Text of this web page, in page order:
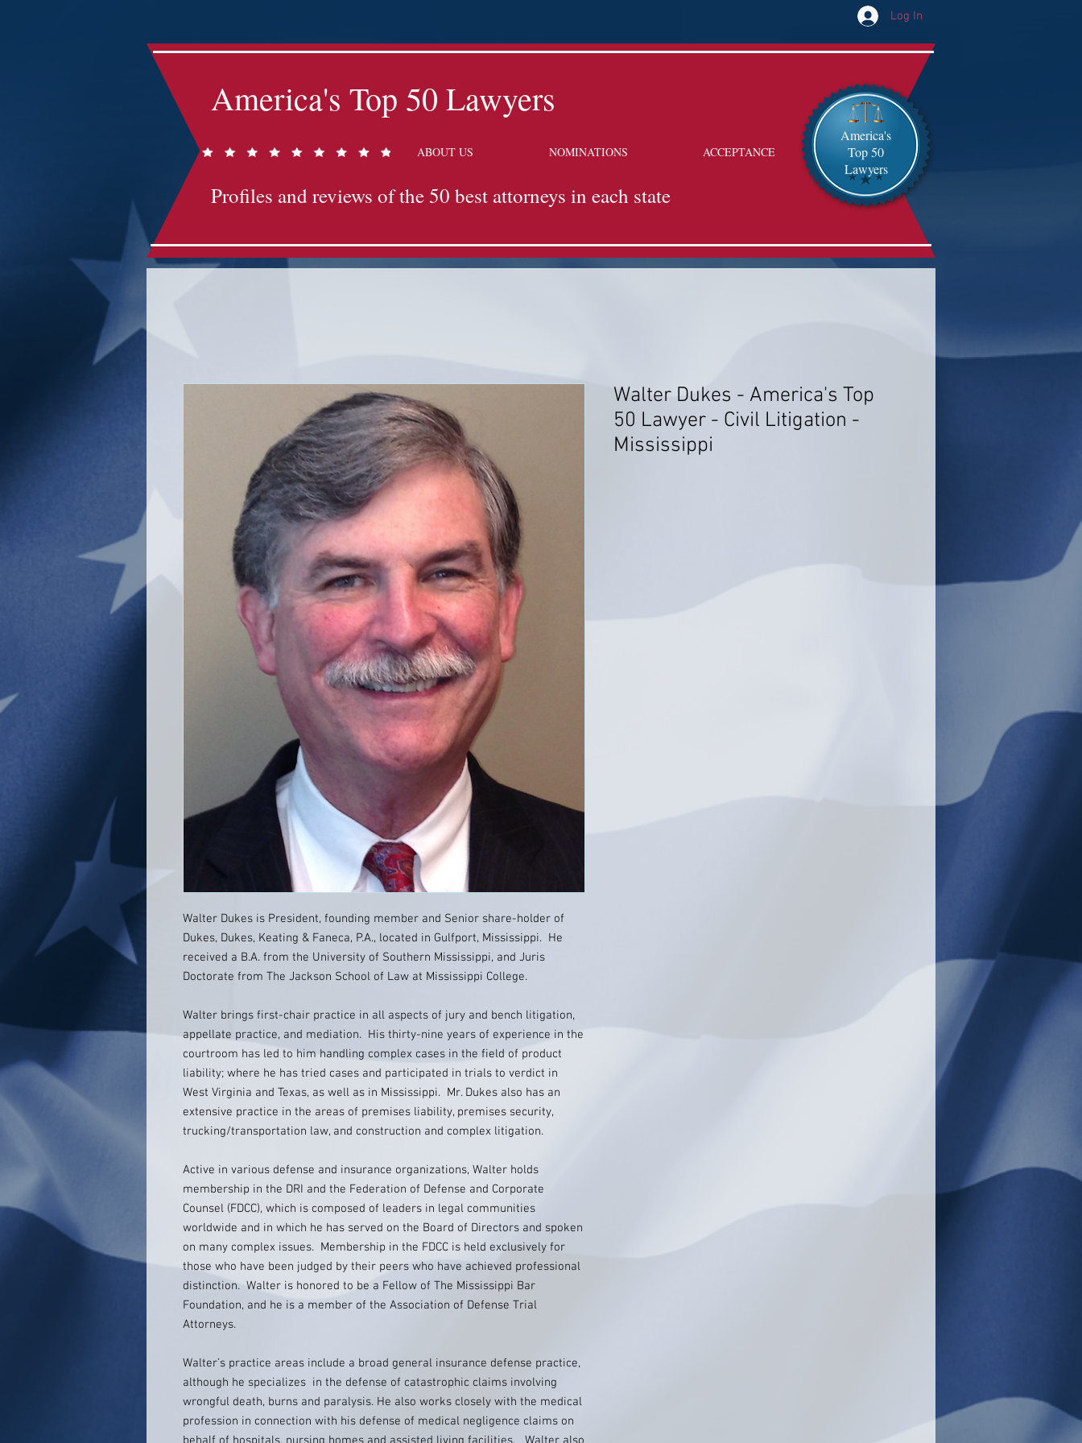
Log In
America's Top 50 Lawyers
ABOUT US NOMINATIONS ACCEPTANCE
Profiles and reviews of the 50 best attorneys in each state
America's
Top 50
Lawyers
Walter Dukes is President, founding member and Senior share-holder of
Dukes, Dukes, Keating & Faneca, P.A., located in Gulfport, Mississippi. He
received a B.A. from the University of Southern Mississippi, and Juris
Doctorate from The Jackson School of Law at Mississippi College.
Walter brings first-chair practice in all aspects of jury and bench litigation,
appellate practice, and mediation. His thirty-nine years of experience in the
courtroom has led to him handling complex cases in the field of product
liability; where he has tried cases and participated in trials to verdict in
West Virginia and Texas, as well as in Mississippi. Mr. Dukes also has an
extensive practice in the areas of premises liability, premises security,
trucking/transportation law, and construction and complex litigation.
Active in various defense and insurance organizations, Walter holds
membership in the DRI and the Federation of Defense and Corporate
Counsel (FDCC), which is composed of leaders in legal communities
worldwide and in which he has served on the Board of Directors and spoken
on many complex issues. Membership in the FDCC is held exclusively for
those who have been judged by their peers who have achieved professional
distinction. Walter is honored to be a Fellow of The Mississippi Bar
Foundation, and he is a member of the Association of Defense Trial
Attorneys.
Walter’s practice areas include a broad general insurance defense practice,
although he specializes in the defense of catastrophic claims involving
wrongful death, burns and paralysis. He also works closely with the medical
profession in connection with his defense of medical negligence claims on
Walter Dukes - America's Top
50 Lawyer - Civil Litigation -
Mississippi